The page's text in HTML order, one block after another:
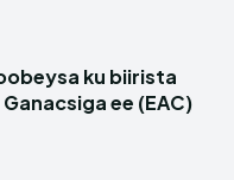
ku biirista
ee (EAC)